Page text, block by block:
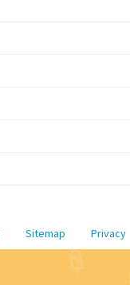
Sitemap Privacy